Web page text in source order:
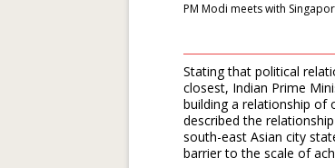
PM Modi meets with
Stating that political
closest, Indian Prime
building a relationship of
described the
south-east Asian city
barrier to the scale of